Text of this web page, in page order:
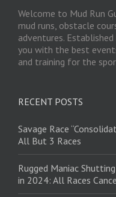
Welcome to Mud Run
mud runs, obstacle
adventures.
you with the best
and training for the
RECENT POSTS
Savage Race
All But 3 Races
Rugged Maniac
in 2024: All Races